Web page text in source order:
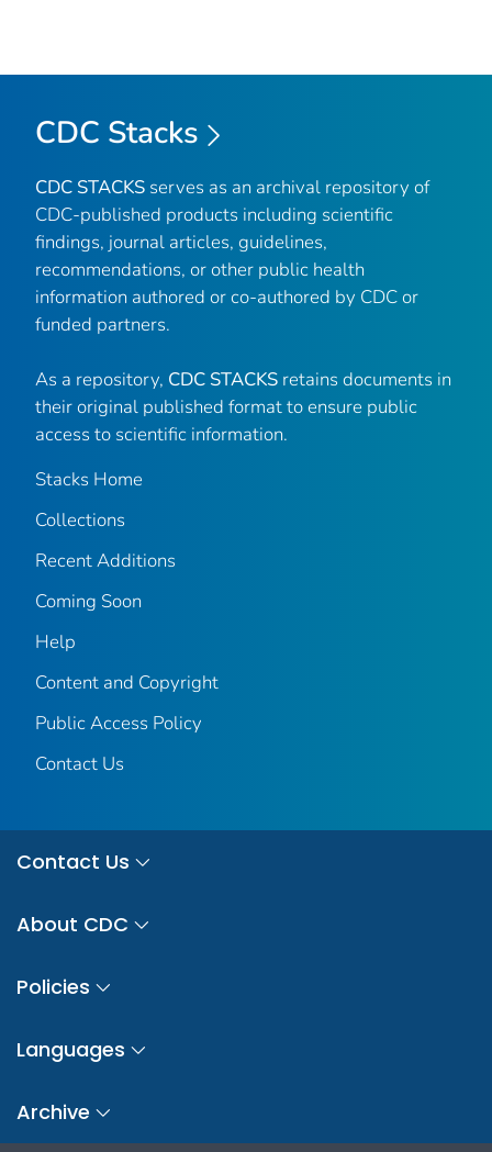
CDC Stacks
CDC STACKS serves as an archival repository of
CDC-published products including scientific
findings, journal articles, guidelines,
recommendations, or other public health
information authored or co-authored by CDC or
funded partners.
As a repository, CDC STACKS retains documents in
their original published format to ensure public
access to scientific information.
Stacks Home
Collections
Recent Additions
Coming Soon
Help
Content and Copyright
Public Access Policy
Contact Us
Contact Us
About CDC
Policies
Languages
Archive